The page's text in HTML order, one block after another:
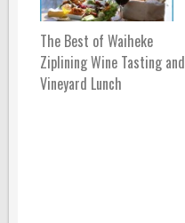
The Best of Waiheke
Ziplining Wine Tasting and
Vineyard Lunch